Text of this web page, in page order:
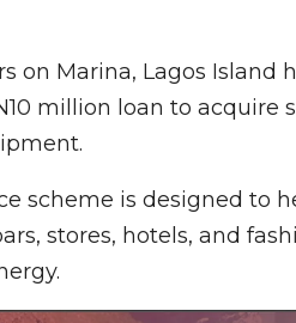
on Marina, Lagos Island
million loan to acquire
scheme is designed to
stores, hotels, and